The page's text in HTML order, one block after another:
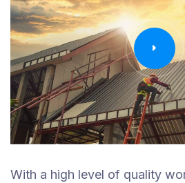
With a high level of quality